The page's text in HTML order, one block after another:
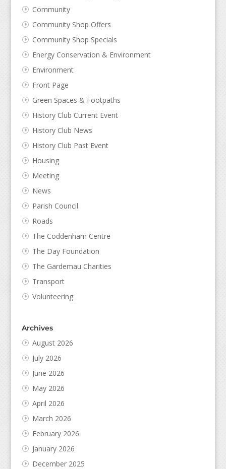
Community
Community Shop Offers
Community Shop Specials
Energy Conservation & Environment
Environment
Front Page
Green Spaces & Footpaths
History Club Current Event
History Club News
History Club Past Event
Housing
Meeting
News
Parish Council
Roads
The Coddenham Centre
The Day Foundation
The Gardemau Charities
Transport
Volunteering
Archives
August 2026
July 2026
June 2026
May 2026
April 2026
March 2026
February 2026
January 2026
December 2025